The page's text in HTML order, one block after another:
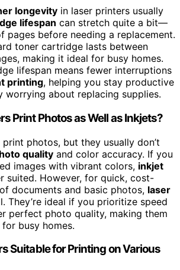
longevity in laser printers usually
lifespan can stretch quite a bit—
pages before needing a replacement.
toner cartridge lasts between
making it ideal for busy homes.
lifespan means fewer interruptions
printing, helping you stay productive
worrying about replacing supplies.
Print Photos as Well as Inkjets?
photos, but they usually don’t
quality and color accuracy. If you
images with vibrant colors, inkjet
suited. However, for quick, cost-
documents and basic photos, laser
They’re ideal if you prioritize speed
perfect photo quality, making them
busy homes.
Suitable for Printing on Various